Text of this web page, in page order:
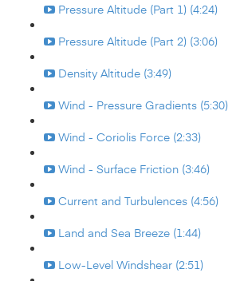
Pressure Altitude (Part 1) (4:24)
Pressure Altitude (Part 2) (3:06)
Density Altitude (3:49)
Wind - Pressure Gradients (5:30)
Wind - Coriolis Force (2:33)
Wind - Surface Friction (3:46)
Current and Turbulences (4:56)
Land and Sea Breeze (1:44)
Low-Level Windshear (2:51)